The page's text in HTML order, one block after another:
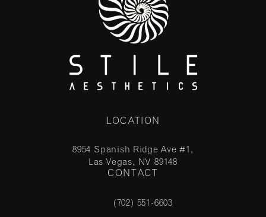
LOCATION
8954 Spanish Ridge Ave #1,
Las Vegas, NV 89148
(opens in a new tab)
CONTACT
Call Stile Aesthetics on the phone at
(702) 551-6603